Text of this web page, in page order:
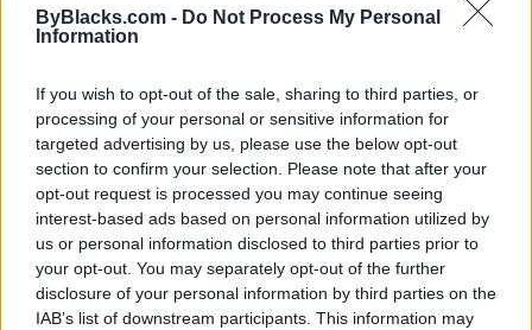
ByBlacks.com - Do Not Process My Personal
Information
If you wish to opt-out of the sale, sharing to third parties, or
processing of your personal or sensitive information for
targeted advertising by us, please use the below opt-out
section to confirm your selection. Please note that after your
opt-out request is processed you may continue seeing
interest-based ads based on personal information utilized by
us or personal information disclosed to third parties prior to
your opt-out. You may separately opt-out of the further
disclosure of your personal information by third parties on the
IAB’s list of downstream participants. This information may
Uganda High Commission
350 Sparks St. #601,Ottawa,Ontario, K1R 7S8
0 reviews
Category Consulates
Telephone(613) 789-7797